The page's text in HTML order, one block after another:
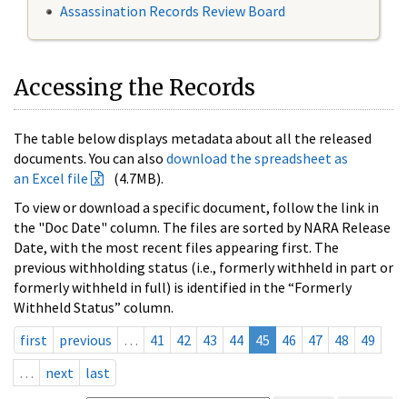
Assassination Records Review Board
Accessing the Records
The table below displays metadata about all the released
documents. You can also download the spreadsheet as
an Excel file
(4.7MB).
To view or download a specific document, follow the link in
the "Doc Date" column. The files are sorted by NARA Release
Date, with the most recent files appearing first. The
previous withholding status (i.e., formerly withheld in part or
formerly withheld in full) is identified in the “Formerly
Withheld Status” column.
first
previous … 41 42 43 44 45 46 47 48
49
…
next last